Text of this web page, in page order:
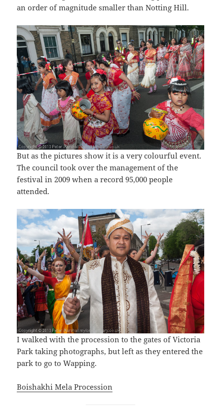
an order of magnitude smaller than Notting Hill.
But as the pictures show it is a very colourful event.
The council took over the management of the
festival in 2009 when a record 95,000 people
attended.
I walked with the procession to the gates of Victoria
Park taking photographs, but left as they entered the
park to go to Wapping.
Boishakhi Mela Procession